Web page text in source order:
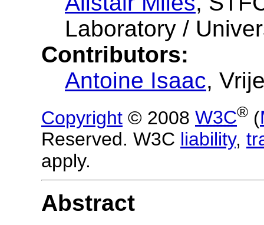
Laboratory /
Contributors:
Antoine Isaac,
Copyright © 2008 W3C® (
Reserved. W3C liability,
apply.
Abstract